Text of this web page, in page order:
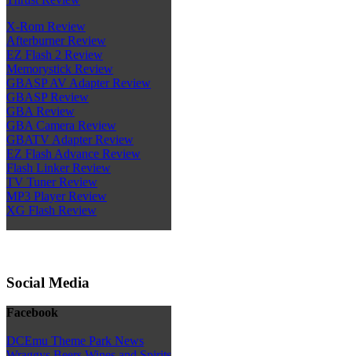
X-Rom Review
Afterburner Review
EZ Flash 2 Review
Memorystick Review
GBASP AV Adapter Review
GBASP Review
GBA Review
GBA Camera Review
GBATV Adapter Review
EZ Flash Advance Review
Flash Linker Review
TV Tuner Review
MP3 Player Review
XG Flash Review
Social Media
Facebook
DCEmu Theme Park News